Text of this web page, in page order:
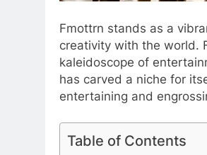
Fmottrn stands as a
creativity with the world.
kaleidoscope of
has carved a niche for
entertaining and
Table of Contents